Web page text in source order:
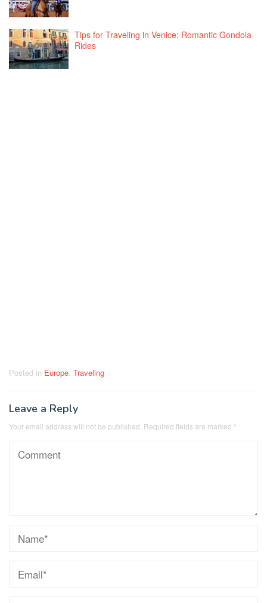
Tips for Traveling in Venice: Romantic Gondola
Rides
Posted in Europe, Traveling
Leave a Reply
Your email address will not be published. Required fields are marked *